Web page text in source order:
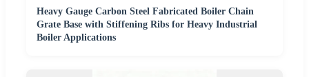
Heavy Gauge Carbon Steel Fabricated Boiler Chain
Grate Base with Stiffening Ribs for Heavy Industrial
Boiler Applications